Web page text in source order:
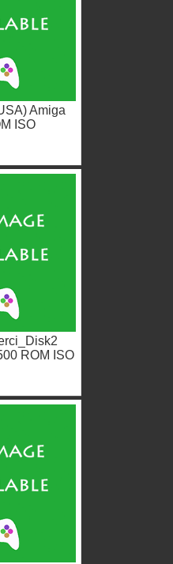
Amiga
ISO
ROM ISO